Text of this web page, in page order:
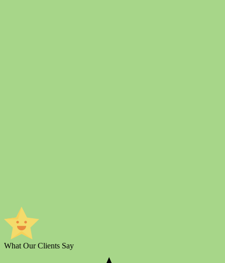
What Our Clients Say